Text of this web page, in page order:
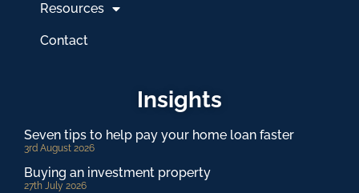
Resources
Contact
Insights
Seven tips to help pay your home loan faster
3rd August 2026
Buying an investment property
27th July 2026